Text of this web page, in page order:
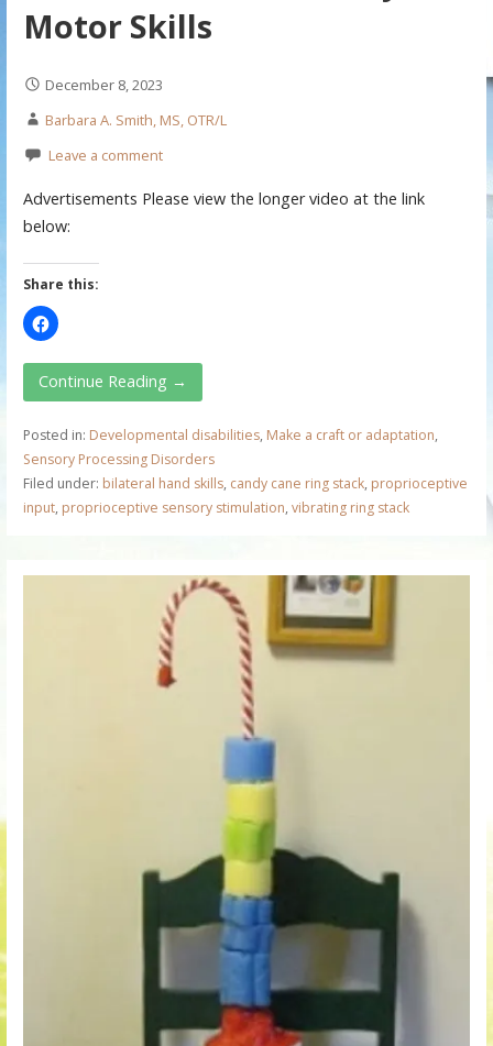
Motor Skills
December 8, 2023
Barbara A. Smith, MS, OTR/L
Leave a comment
Advertisements Please view the longer video at the link
below:
Share this:
Continue Reading →
Posted in: Developmental disabilities, Make a craft or adaptation,
Sensory Processing Disorders
Filed under: bilateral hand skills, candy cane ring stack, proprioceptive
input, proprioceptive sensory stimulation, vibrating ring stack